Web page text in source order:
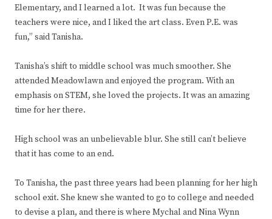
Elementary, and I learned a lot. It was fun because the
teachers were nice, and I liked the art class. Even P.E. was
fun,” said Tanisha.
Tanisha’s shift to middle school was much smoother. She
attended Meadowlawn and enjoyed the program. With an
emphasis on STEM, she loved the projects. It was an amazing
time for her there.
High school was an unbelievable blur. She still can’t believe
that it has come to an end.
To Tanisha, the past three years had been planning for her high
school exit. She knew she wanted to go to college and needed
to devise a plan, and there is where Mychal and Nina Wynn